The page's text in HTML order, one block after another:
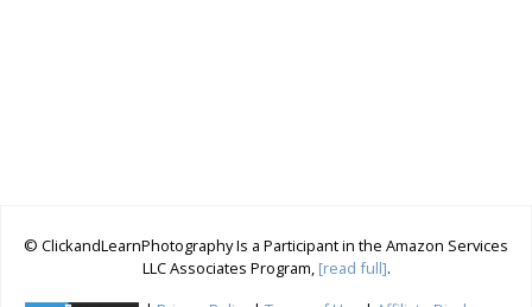
© ClickandLearnPhotography Is a Participant in the Amazon Services
LLC Associates Program, [read full].